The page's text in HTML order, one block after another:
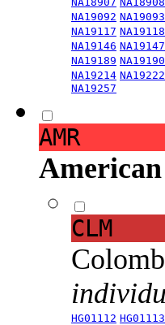
NA19092 NA19093
NA19117 NA19118
NA19146 NA19147
NA19189 NA19190
NA19214 NA19222
NA19257
AMR
American
CLM
HG01112 HG01113